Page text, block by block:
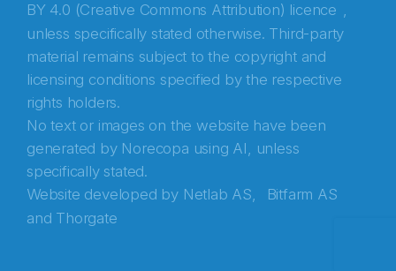
BY 4.0 (Creative Commons Attribution) licence ,
unless specifically stated otherwise. Third-party
material remains subject to the copyright and
licensing conditions specified by the respective
rights holders.
No text or images on the website have been
generated by Norecopa using AI, unless
specifically stated.
Website developed by Netlab AS,
Bitfarm AS
and Thorgate